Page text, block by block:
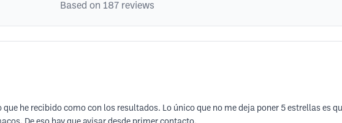
Based on 187 reviews
he recibido como con los resultados. Lo único que no me deja poner 5 estrellas es